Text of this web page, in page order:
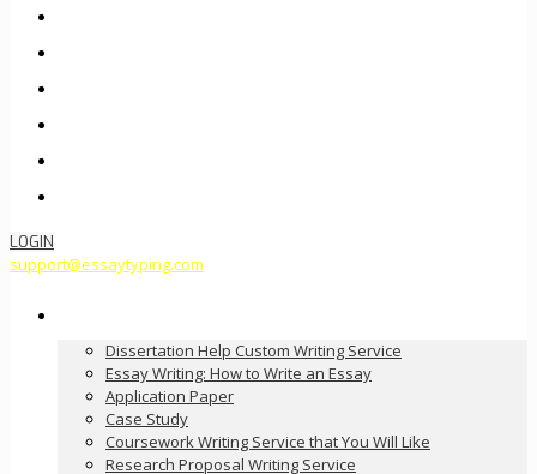
LOGIN
support@essaytyping.com
Dissertation Help Custom Writing Service
Essay Writing: How to Write an Essay
Application Paper
Case Study
Coursework Writing Service that You Will Like
Research Proposal Writing Service